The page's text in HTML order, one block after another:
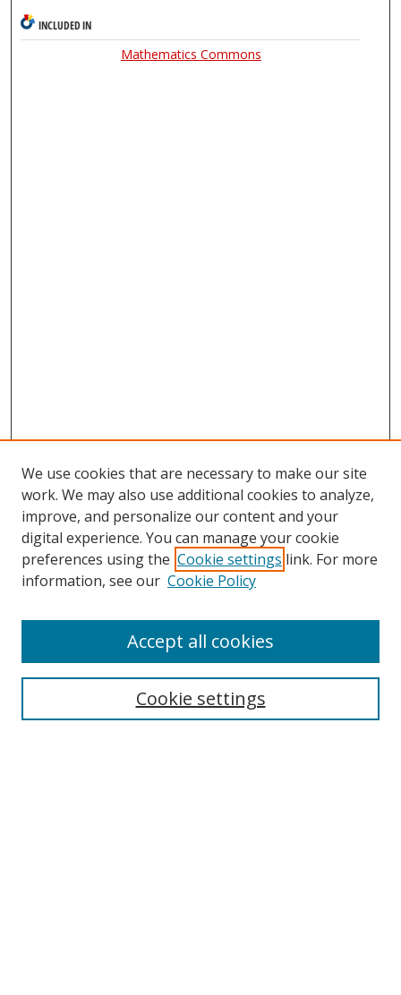
INCLUDED IN
Mathematics Commons
We use cookies that are necessary to make our site
work. We may also use additional cookies to analyze,
improve, and personalize our content and your
digital experience. You can manage your cookie
preferences using the Cookie settings link. For more
information, see our Cookie Policy
Cookie settings
Accept all cookies